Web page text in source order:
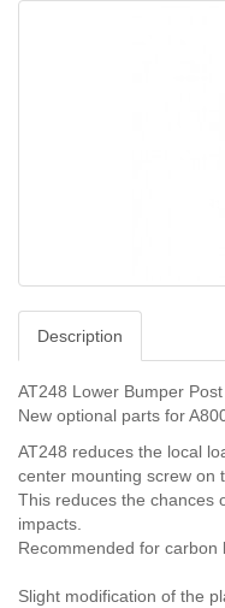
Description
AT248 Lower Bumper Post
New optional parts for
AT248 reduces the local
center mounting screw on
This reduces the chances
impacts.
Recommended for carbon
Slight modification of the